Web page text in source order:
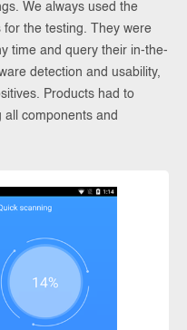
We always used the
the testing. They were
time and query their in-the-
detection and usability,
Products had to
components and